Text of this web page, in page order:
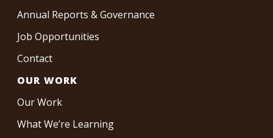
Annual Reports & Governance
Job Opportunities
Contact
OUR WORK
Our Work
What We’re Learning